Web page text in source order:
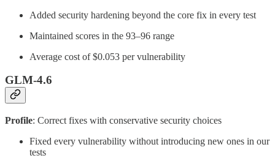
Added security hardening beyond the core fix in every test
Maintained scores in the 93–96 range
Average cost of $0.053 per vulnerability
GLM-4.6
Profile: Correct fixes with conservative security choices
Fixed every vulnerability without introducing new ones in our
tests